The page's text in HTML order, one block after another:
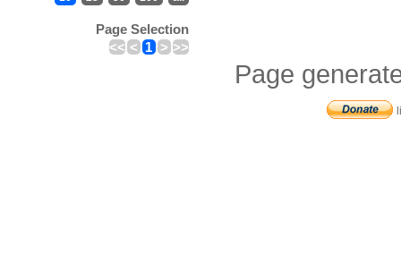
Page Selection
<< < 1 > >>
Page